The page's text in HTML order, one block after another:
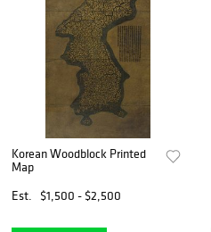
Korean Woodblock Printed
Map
Est.
$1,500 - $2,500